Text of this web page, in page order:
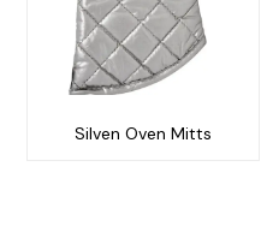
Silven Oven Mitts